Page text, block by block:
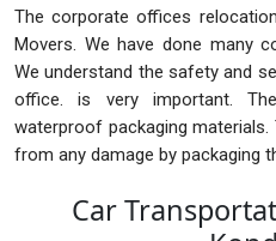
The corporate offices
Movers. We have done many
We understand the safety and
office. is very important.
waterproof packaging
from any damage by packaging
Car